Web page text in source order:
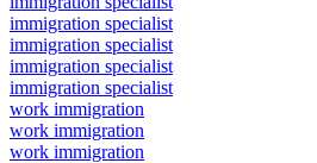
immigration specialist
immigration specialist
immigration specialist
immigration specialist
work immigration
work immigration
work immigration